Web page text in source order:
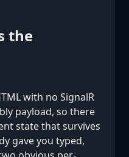
the
with no SignalR
payload, so there
state that survives
gave you typed,